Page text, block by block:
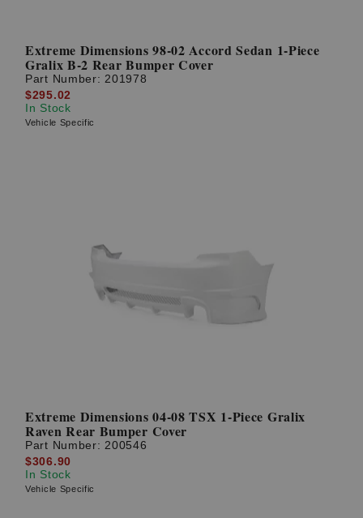
Extreme Dimensions 98-02 Accord Sedan 1-Piece
Gralix B-2 Rear Bumper Cover
Part Number: 201978
$295.02
In Stock
Vehicle Specific
Extreme Dimensions 04-08 TSX 1-Piece Gralix
Raven Rear Bumper Cover
Part Number: 200546
$306.90
In Stock
Vehicle Specific